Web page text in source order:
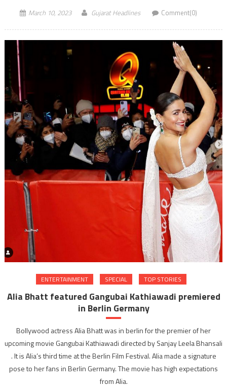
March 10, 2023 Gujarat Headlines Comment(0)
ENTERTAINMENT SPECIAL TOP STORIES
Alia Bhatt featured Gangubai Kathiawadi premiered
in Berlin Germany
Bollywood actress Alia Bhatt was in berlin for the premier of her
upcoming movie Gangubai Kathiawadi directed by Sanjay Leela Bhansali
. It is Alia’s third time at the Berlin Film Festival. Alia made a signature
pose to her fans in Berlin Germany. The movie has high expectations
from Alia.